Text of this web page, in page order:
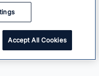
Accept All Cookies